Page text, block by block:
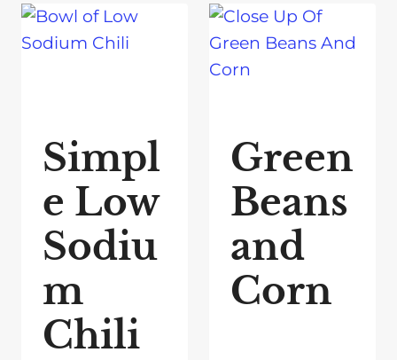
Simpl
e Low
Sodiu
m
Chili
Green
Beans
and
Corn